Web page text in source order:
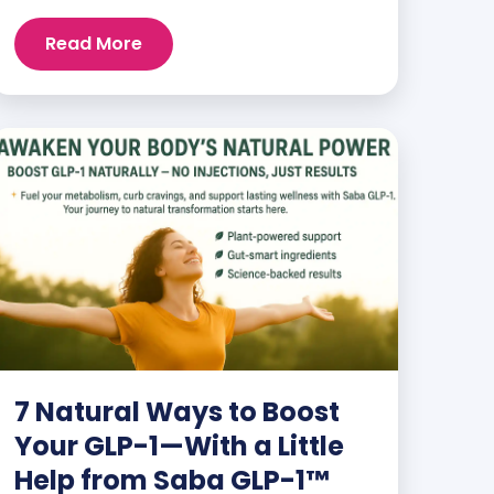
than ever. But when you finally hit your
weight loss goals, it’s not just a personal
to know your […]
Read More
7 Natural Ways to Boost
Your GLP-1—With a Little
Help from Saba GLP-1™